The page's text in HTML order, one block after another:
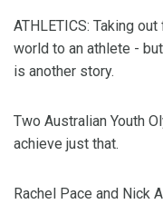
ATHLETICS: Taking
world to an athlete -
is another story.
Two Australian Youth
achieve just that.
Rachel Pace and Nick